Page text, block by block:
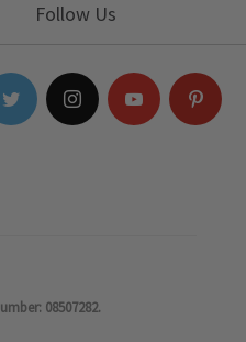
Follow Us
08507282.